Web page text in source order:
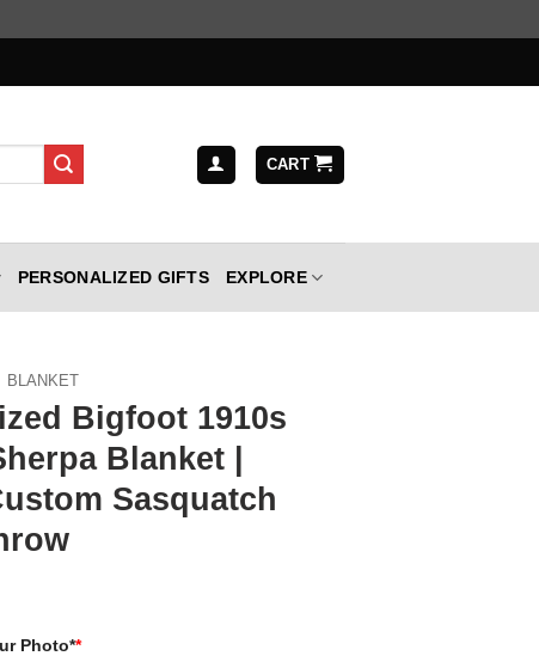
CART
PERSONALIZED GIFTS EXPLORE
BLANKET
Bigfoot 1910s
Blanket |
Sasquatch
Photo**